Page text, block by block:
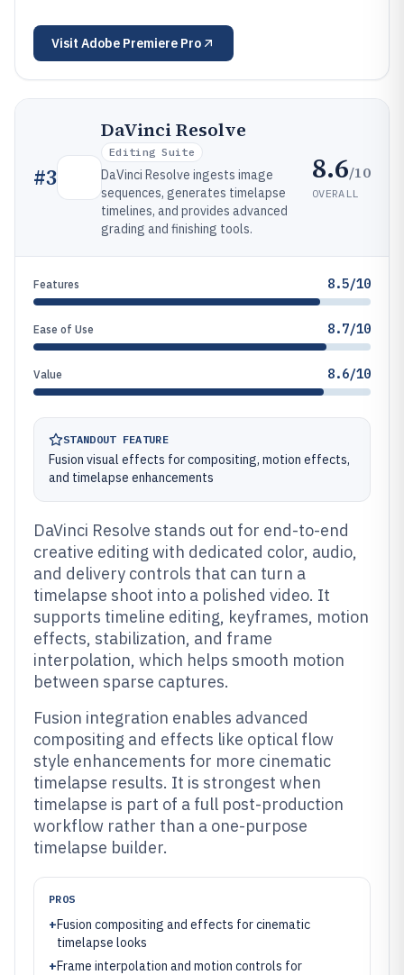
Visit Adobe Premiere Pro
#3
DaVinci Resolve
Editing Suite
DaVinci Resolve ingests image
sequences, generates timelapse
timelines, and provides advanced
grading and finishing tools.
8.6/10
OVERALL
Features 8.5/10
Ease of Use 8.7/10
Value 8.6/10
STANDOUT FEATURE
Fusion visual effects for compositing, motion effects,
and timelapse enhancements
DaVinci Resolve stands out for end-to-end
creative editing with dedicated color, audio,
and delivery controls that can turn a
timelapse shoot into a polished video. It
supports timeline editing, keyframes, motion
effects, stabilization, and frame
interpolation, which helps smooth motion
between sparse captures.
Fusion integration enables advanced
compositing and effects like optical flow
style enhancements for more cinematic
timelapse results. It is strongest when
timelapse is part of a full post-production
workflow rather than a one-purpose
timelapse builder.
PROS
+Fusion compositing and effects for cinematic
timelapse looks
+Frame interpolation and motion controls for